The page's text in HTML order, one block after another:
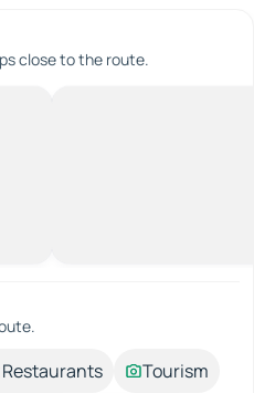
close to the route.
Restaurants
Tourism